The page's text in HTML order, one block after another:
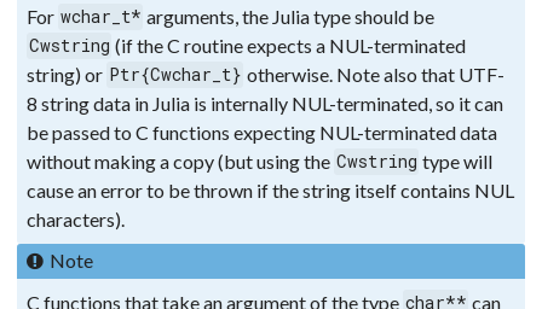
For wchar_t* arguments, the Julia type should be
Cwstring (if the C routine expects a NUL-terminated
string) or Ptr{Cwchar_t} otherwise. Note also that UTF-
8 string data in Julia is internally NUL-terminated, so it can
be passed to C functions expecting NUL-terminated data
without making a copy (but using the Cwstring type will
cause an error to be thrown if the string itself contains NUL
characters).
Note
C functions that take an argument of the type char** can